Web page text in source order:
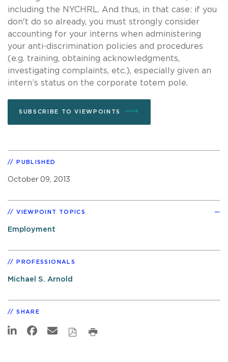
including the NYCHRL. And thus, in that case: if you
don't do so already, you must strongly consider
accounting for your interns when administering
your anti-discrimination policies and procedures
(e.g. training, obtaining acknowledgments,
investigating complaints, etc.), especially given an
intern’s status on the corporate totem pole.
SUBSCRIBE TO VIEWPOINTS
PUBLISHED
October 09, 2013
VIEWPOINT TOPICS
Employment
PROFESSIONALS
Michael S. Arnold
SHARE